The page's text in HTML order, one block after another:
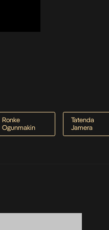
Ronke
Ogunmakin
Tatenda
Jamera